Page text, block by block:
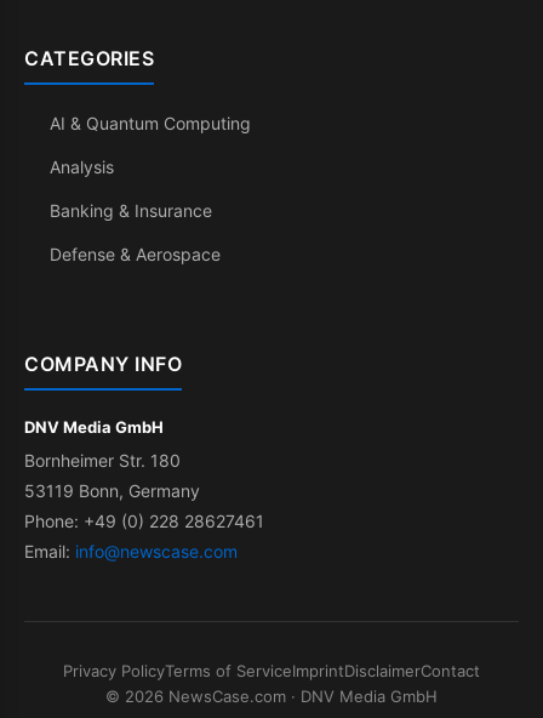
CATEGORIES
AI & Quantum Computing
Analysis
Banking & Insurance
Defense & Aerospace
COMPANY INFO
DNV Media GmbH
Bornheimer Str. 180
53119 Bonn, Germany
Phone: +49 (0) 228 28627461
Email: info@newscase.com
Privacy PolicyTerms of ServiceImprintDisclaimerContact
© 2026 NewsCase.com · DNV Media GmbH